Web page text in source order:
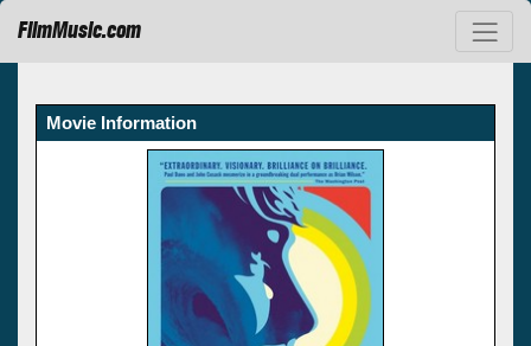
FilmMusic.com
Movie Information